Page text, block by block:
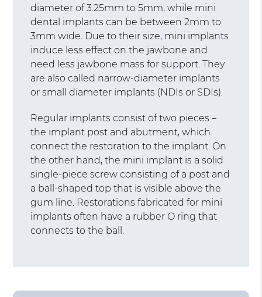
diameter of 3.25mm to 5mm, while mini
dental implants can be between 2mm to
3mm wide. Due to their size, mini implants
induce less effect on the jawbone and
need less jawbone mass for support. They
are also called narrow-diameter implants
or small diameter implants (NDIs or SDIs).
Regular implants consist of two pieces –
the implant post and abutment, which
connect the restoration to the implant. On
the other hand, the mini implant is a solid
single-piece screw consisting of a post and
a ball-shaped top that is visible above the
gum line. Restorations fabricated for mini
implants often have a rubber O ring that
connects to the ball.